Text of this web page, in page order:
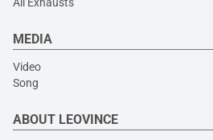
MEDIA
Video
Song
ABOUT LEOVINCE